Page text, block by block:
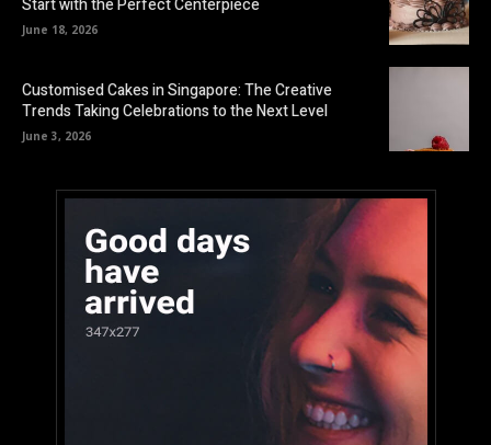
June 18, 2026
Customised Cakes in Singapore: The Creative
Trends Taking Celebrations to the Next Level
June 3, 2026